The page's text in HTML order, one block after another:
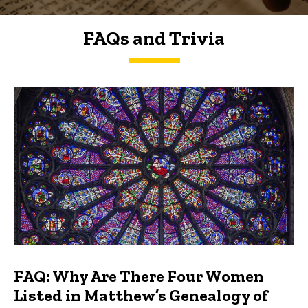
FAQs and Trivia
FAQs and Trivia
FAQ: Why Are There Four Women
Listed in Matthew’s Genealogy of